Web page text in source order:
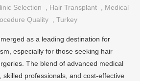
Selection , Hair Transplant , Medical
Quality ,Turkey
as a leading destination for
especially for those seeking hair
The blend of advanced medical
skilled professionals, and cost-effective